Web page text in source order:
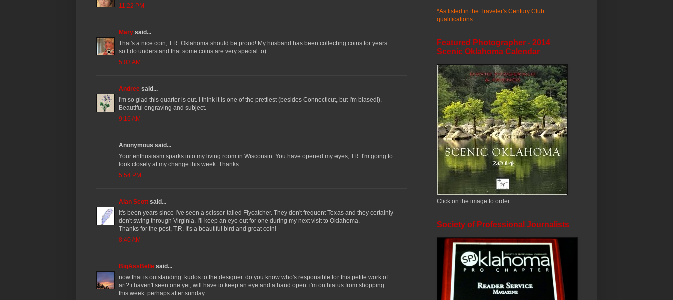
11:22 PM
Mary said...
That's a nice coin, T.R. Oklahoma should be proud! My husband has been collecting coins for years
so I do understand that some coins are very special :o)
5:03 AM
Andree said...
I'm so glad this quarter is out. I think it is one of the prettiest (besides Connecticut, but I'm biased!).
Beautiful engraving and subject.
9:16 AM
Anonymous said...
Your enthusiasm sparks into my living room in Wisconsin. You have opened my eyes, TR. I'm going to
look closely at my change this week. Thanks.
5:54 PM
Alan Scott said...
It's been years since I've seen a scissor-tailed Flycatcher. They don't frequent Texas and they certainly
don't swing through Virginia. I'll keep an eye out for one during my next visit to Oklahoma.
Thanks for the post, T.R. It's a beautiful bird and great coin!
8:40 AM
BigAssBelle said...
now that is outstanding. kudos to the designer. do you know who's responsible for this petite work of
art? i haven't seen one yet, will have to keep an eye and a hand open. i'm on hiatus from shopping
this week. perhaps after sunday . . .
*As listed in the Traveler's Century Club
qualifications
Featured Photographer - 2014
Scenic Oklahoma Calendar
Click on the image to order
Society of Professional Journalists